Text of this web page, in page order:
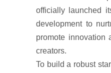
officially launched
development to
promote
creators.
To build a robust